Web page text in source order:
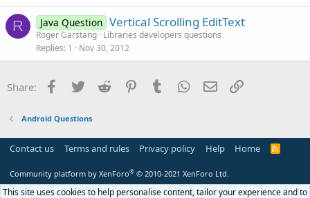
R Java Question Vertical Scrolling EditText
Roger Garstang Libraries developers questions
Replies 1 Nov 30, 2012
Share: Facebook
Twitter Reddit PinterestTumblr WhatsApp
Email
Android Questions
Contact us Terms and rules Privacy policy Help Home
R
Community platform by XenForo® © 2010-2021 XenForo Ltd.
This site uses cookies to help personalise content, tailor your experience and to